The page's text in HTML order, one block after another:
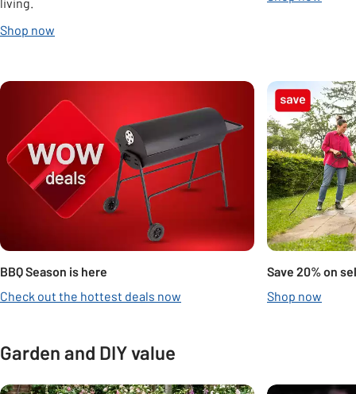
living.
Shop now
Carousel
BBQ Season is here
Check out the hottest deals now
Save 20% on
Shop now
Garden and DIY value
Carousel